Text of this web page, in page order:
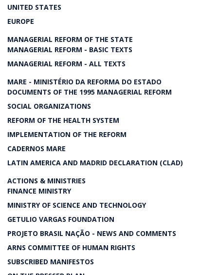
UNITED STATES
EUROPE
MANAGERIAL REFORM OF THE STATE
MANAGERIAL REFORM - BASIC TEXTS
MANAGERIAL REFORM - ALL TEXTS
MARE - MINISTÉRIO DA REFORMA DO ESTADO
DOCUMENTS OF THE 1995 MANAGERIAL REFORM
SOCIAL ORGANIZATIONS
REFORM OF THE HEALTH SYSTEM
IMPLEMENTATION OF THE REFORM
CADERNOS MARE
LATIN AMERICA AND MADRID DECLARATION (CLAD)
ACTIONS & MINISTRIES
FINANCE MINISTRY
MINISTRY OF SCIENCE AND TECHNOLOGY
GETULIO VARGAS FOUNDATION
PROJETO BRASIL NAÇÃO - NEWS AND COMMENTS
ARNS COMMITTEE OF HUMAN RIGHTS
SUBSCRIBED MANIFESTOS